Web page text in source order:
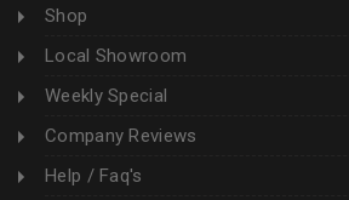
Shop
Local Showroom
Weekly Special
Company Reviews
Help / Faq's